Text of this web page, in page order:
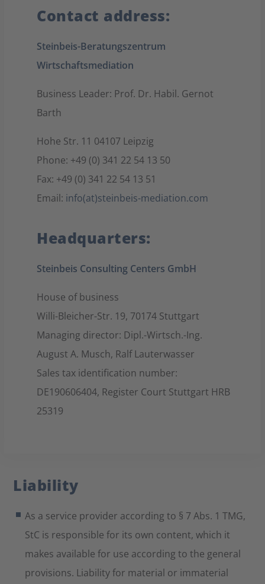
Contact address:
Steinbeis-Beratungszentrum
Wirtschaftsmediation
Business Leader: Prof. Dr. Habil. Gernot
Barth
Hohe Str. 11 04107 Leipzig
Phone: +49 (0) 341 22 54 13 50
Fax: +49 (0) 341 22 54 13 51
Email: info(at)steinbeis-mediation.com
Headquarters:
Steinbeis Consulting Centers GmbH
House of business
Willi-Bleicher-Str. 19, 70174 Stuttgart
Managing director: Dipl.-Wirtsch.-Ing.
August A. Musch, Ralf Lauterwasser
Sales tax identification number:
DE190606404, Register Court Stuttgart HRB
25319
Liability
As a service provider according to § 7 Abs. 1 TMG,
StC is responsible for its own content, which it
makes available for use according to the general
provisions. Liability for material or immaterial